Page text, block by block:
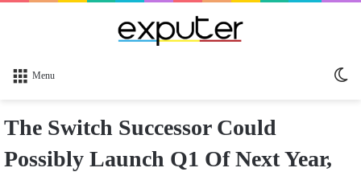
Menu
The Switch Successor Could
Possibly Launch Q1 Of Next Year,